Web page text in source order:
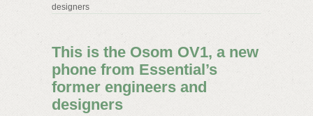
designers
This is the Osom OV1, a new
phone from Essential’s
former engineers and
designers